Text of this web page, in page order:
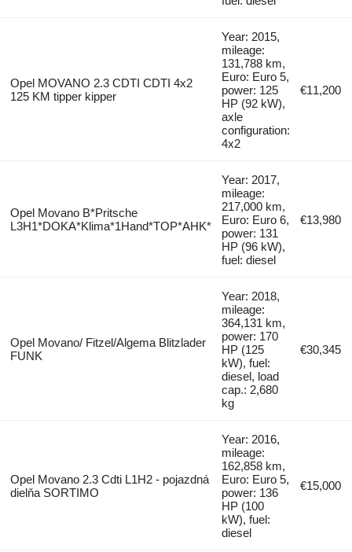
Opel MOVANO 2.3 CDTI CDTI 4x2
125 KM tipper kipper
Year: 2015,
mileage:
131,788 km,
Euro: Euro 5,
power: 125
HP (92 kW),
axle
configuration:
4x2
€11,200
Opel Movano B*Pritsche
L3H1*DOKA*Klima*1Hand*TOP*AHK*
Year: 2017,
mileage:
217,000 km,
Euro: Euro 6,
power: 131
HP (96 kW),
fuel: diesel
€13,980
Opel Movano/ Fitzel/Algema Blitzlader
FUNK
Year: 2018,
mileage:
364,131 km,
power: 170
HP (125
kW), fuel:
diesel, load
cap.: 2,680
kg
€30,345
Opel Movano 2.3 Cdti L1H2 - pojazdná
dielňa SORTIMO
Year: 2016,
mileage:
162,858 km,
Euro: Euro 5,
power: 136
HP (100
kW), fuel:
diesel
€15,000